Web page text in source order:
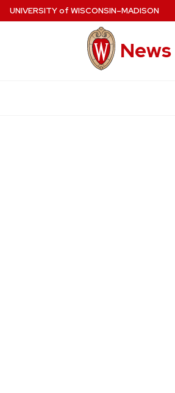
Skip
to
UNIVERSITYof WISCONSIN–MADISON
News